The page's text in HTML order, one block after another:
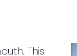
This